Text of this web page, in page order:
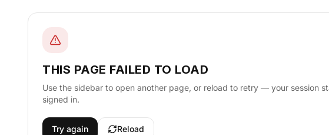
THIS PAGE FAILED TO LOAD
Use the sidebar to open another page, or reload to retry — your session
signed in.
Try again Reload